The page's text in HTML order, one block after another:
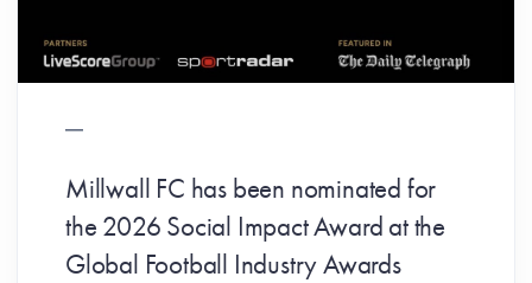
Millwall FC has been nominated for
the 2026 Social Impact Award at the
Global Football Industry Awards